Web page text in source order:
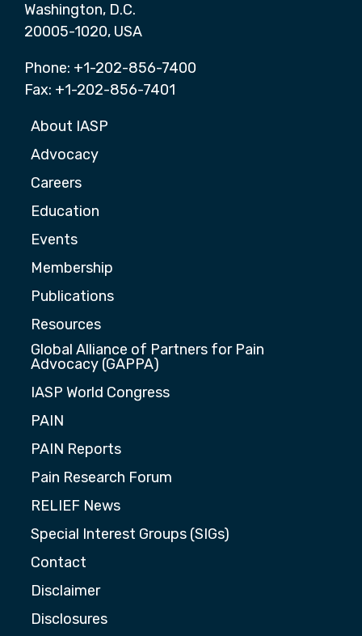
Washington, D.C.
20005-1020, USA
Phone: +1-202-856-7400
Fax: +1-202-856-7401
About IASP
Advocacy
Careers
Education
Events
Membership
Publications
Resources
Global Alliance of Partners for Pain
Advocacy (GAPPA)
IASP World Congress
PAIN
PAIN Reports
Pain Research Forum
RELIEF News
Special Interest Groups (SIGs)
Contact
Disclaimer
Disclosures